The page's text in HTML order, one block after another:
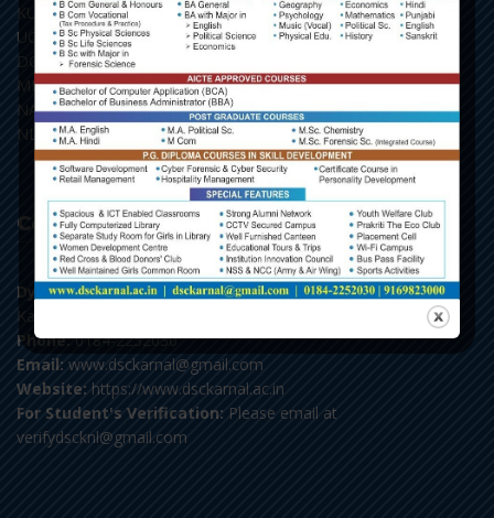
KU, Kurukshetra
UGC, New Delhi
DGHE, Punchkula
MHRD, New Delhi
NAAC, Bengaluru
NLIST, Inflibnet
Contact Us
Dyal Singh College,
Karnal-132001, Haryana
Phone:0184-2252030
Email: www.dsckarnal@gmail.com
Website: https://www.dsckarnal.ac.in
For Student's Verification: Please email at
verifydscknl@gmail.com